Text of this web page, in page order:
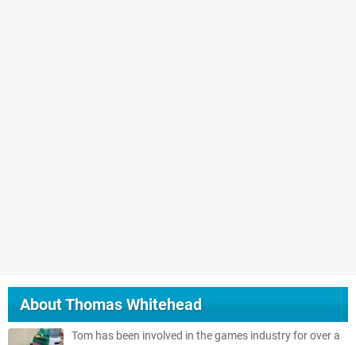
AboutThomas Whitehead
Tom has been involved in the games industry for over a